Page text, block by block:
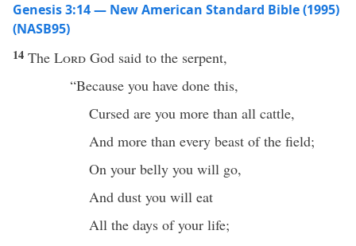
Genesis 3:14 — New American Standard Bible (1995)
(NASB95)
14 The Lord God said to the serpent,
“Because you have done this,
Cursed are you more than all cattle,
And more than every beast of the field;
On your belly you will go,
And dust you will eat
All the days of your life;